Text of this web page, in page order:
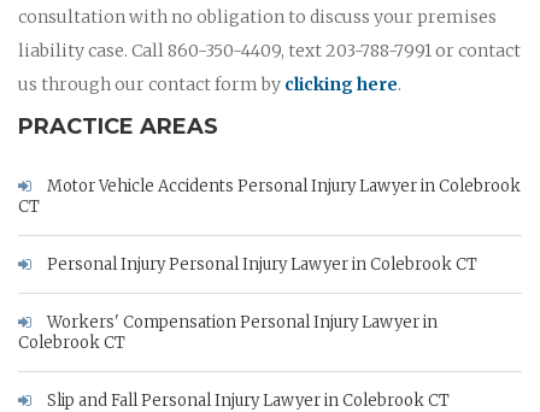
consultation with no obligation to discuss your premises
liability case. Call 860-350-4409, text 203-788-7991 or contact
us through our contact form by clicking here.
PRACTICE AREAS
Motor Vehicle Accidents Personal Injury Lawyer in Colebrook
CT
Personal Injury Personal Injury Lawyer in Colebrook CT
Workers' Compensation Personal Injury Lawyer in
Colebrook CT
Slip and Fall Personal Injury Lawyer in Colebrook CT